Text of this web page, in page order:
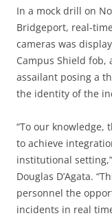
In a mock drill on
Bridgeport, real-
cameras was
Campus Shield fob,
assailant posing a
the identity of the
“To our knowledge,
to achieve
institutional
Douglas D’Agata.
personnel the
incidents in real